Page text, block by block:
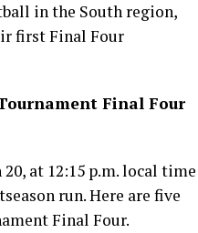
in the South region,
first Final Four
Final Four
at 12:15 p.m. local time
run. Here are five
Final Four.